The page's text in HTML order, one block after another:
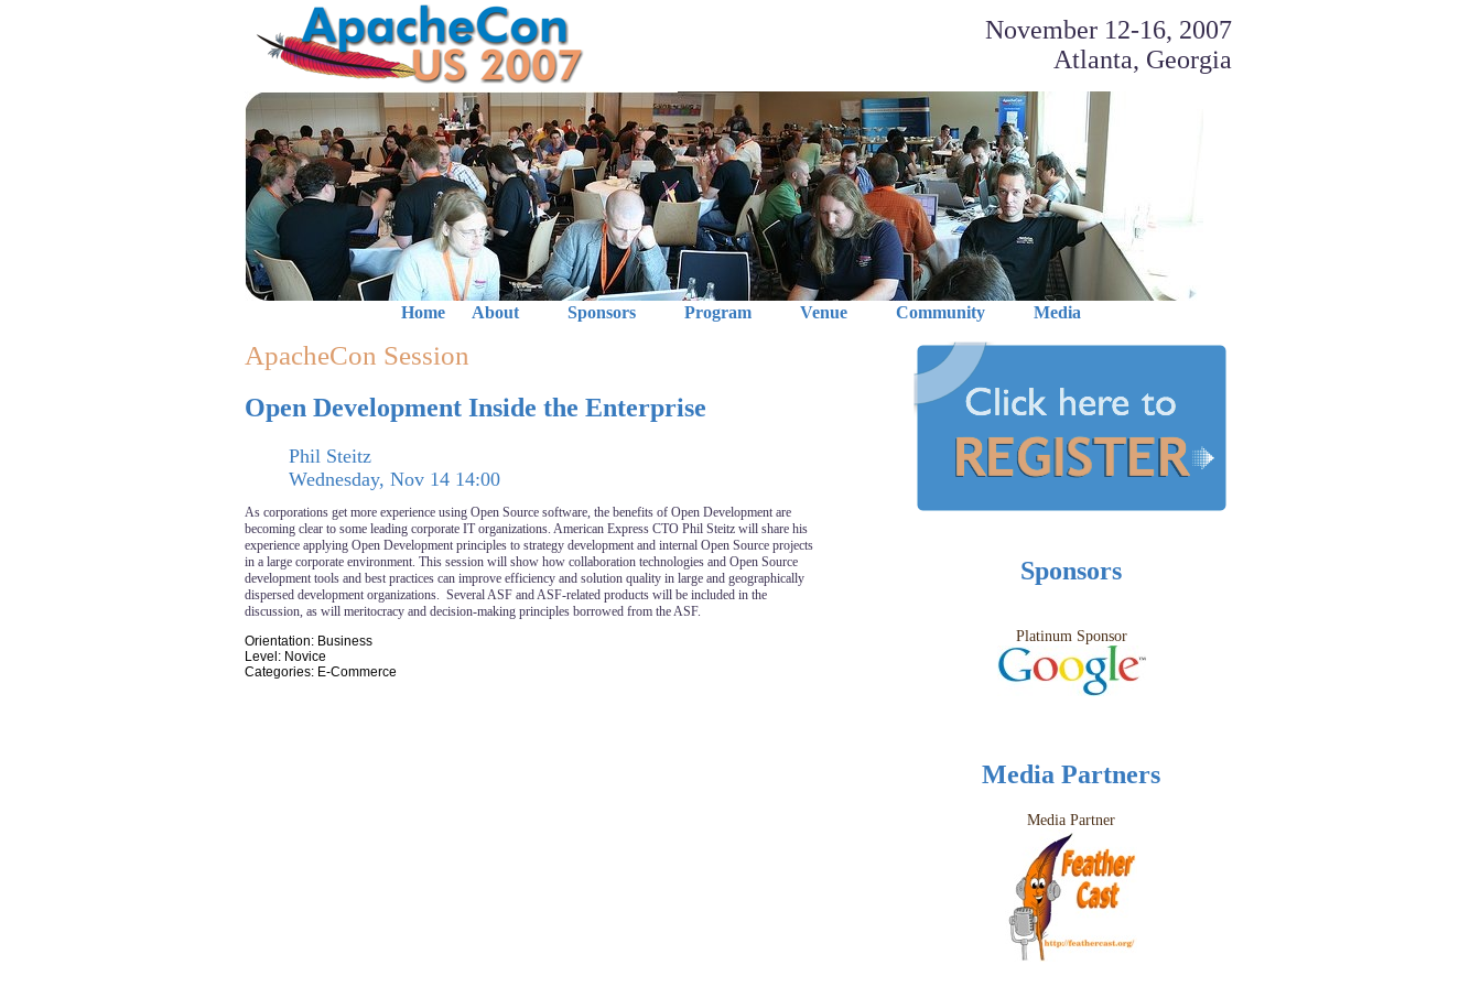
November 12-16, 2007
Atlanta, Georgia
Home About Sponsors Program Venue Community Media
Sponsors
Platinum Sponsor
Media Partners
Media Partner
ApacheCon Session
Open Development Inside the Enterprise
Phil Steitz
Wednesday, Nov 14 14:00
As corporations get more experience using Open Source software, the benefits of Open Development are
becoming clear to some leading corporate IT organizations. American Express CTO Phil Steitz will share his
experience applying Open Development principles to strategy development and internal Open Source projects
in a large corporate environment. This session will show how collaboration technologies and Open Source
development tools and best practices can improve efficiency and solution quality in large and geographically
dispersed development organizations. Several ASF and ASF-related products will be included in the
discussion, as will meritocracy and decision-making principles borrowed from the ASF.
Orientation: Business
Level: Novice
Categories: E-Commerce